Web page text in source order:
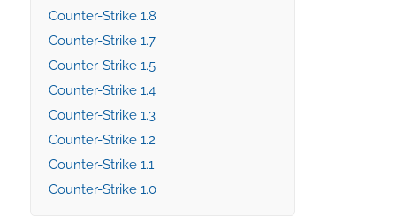
Counter-Strike 1.8
Counter-Strike 1.7
Counter-Strike 1.5
Counter-Strike 1.4
Counter-Strike 1.3
Counter-Strike 1.2
Counter-Strike 1.1
Counter-Strike 1.0